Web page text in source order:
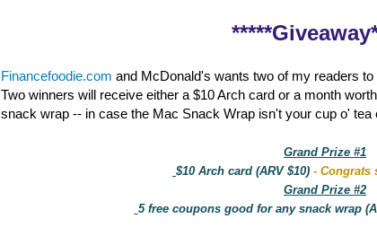
Financefoodie.com and McDonald's wants two of my readers
Two winners will receive either a $10 Arch card or a month
snack wrap -- in case the Mac Snack Wrap isn't your cup o' tea
Grand Prize #1
$10 Arch card (ARV $10) - Congrats
Grand Prize #2
5 free coupons good for any snack wrap